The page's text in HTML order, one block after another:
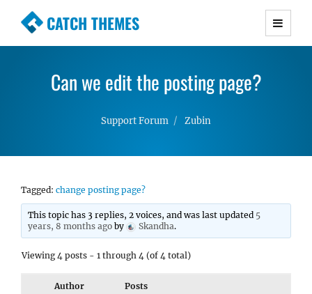
CATCH THEMES
Premium Responsive WordPress Themes with
Simple, Clean and Lightweight Responsive
Can we edit the posting page?
Support Forum Zubin
Tagged: change posting page?
This topic has 3 replies, 2 voices, and was last updated 5
years, 8 months ago by Skandha.
Viewing 4 posts - 1 through 4 (of 4 total)
Author Posts